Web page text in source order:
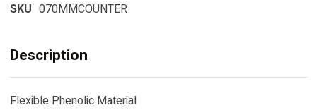
SKU 070MMCOUNTER
Description
Flexible Phenolic Material